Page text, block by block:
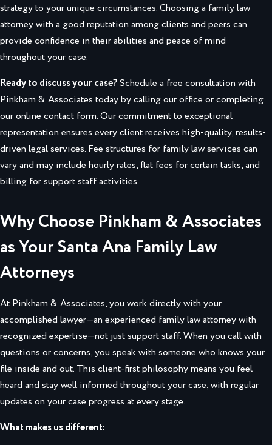
strategy to your unique circumstances. Choosing a family law
attorney with a good reputation among clients and peers can
provide confidence in their abilities and peace of mind
throughout your case.
Ready to discuss your case?Schedule a free consultation with
Pinkham & Associates today by calling our office or completing
our online contact form. Our commitment to exceptional
representation ensures every client receives high-quality, results-
driven legal services. Fee structures for family law services can
vary and may include hourly rates, flat fees for certain tasks, and
billing for support staff activities.
Why Choose Pinkham & Associates
as Your Santa Ana Family Law
Attorneys
At Pinkham & Associates, you work directly with your
accomplished lawyer—an experienced family law attorney with
recognized expertise—not just support staff. When you call with
questions or concerns, you speak with someone who knows your
file inside and out. This client-first philosophy means you feel
heard and stay well informed throughout your case, with regular
updates on your case progress at every stage.
What makes us different: